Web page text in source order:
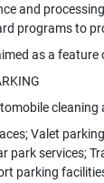
and
programs to
as a feature
Valet
park services;
parking